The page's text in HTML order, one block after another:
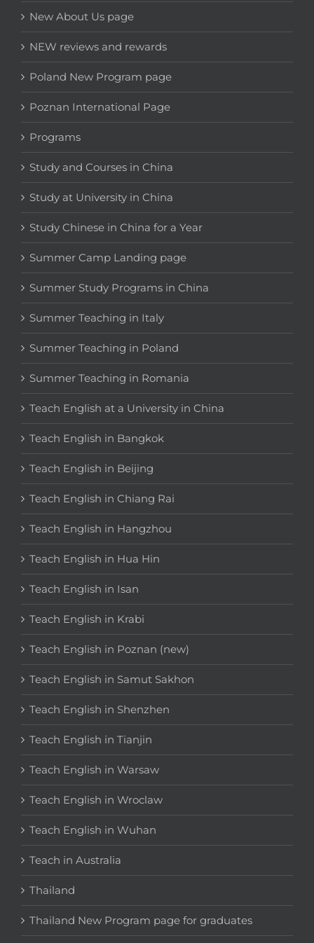
New About Us page
NEW reviews and rewards
Poland New Program page
Poznan International Page
Programs
Study and Courses in China
Study at University in China
Study Chinese in China for a Year
Summer Camp Landing page
Summer Study Programs in China
Summer Teaching in Italy
Summer Teaching in Poland
Summer Teaching in Romania
Teach English at a University in China
Teach English in Bangkok
Teach English in Beijing
Teach English in Chiang Rai
Teach English in Hangzhou
Teach English in Hua Hin
Teach English in Isan
Teach English in Krabi
Teach English in Poznan (new)
Teach English in Samut Sakhon
Teach English in Shenzhen
Teach English in Tianjin
Teach English in Warsaw
Teach English in Wroclaw
Teach English in Wuhan
Teach in Australia
Thailand
Thailand New Program page for graduates